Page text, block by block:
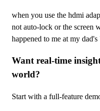
when you use the hdmi
not auto-lock or the screen
happened to me at my
Want real-time
world?
Start with a full-feature